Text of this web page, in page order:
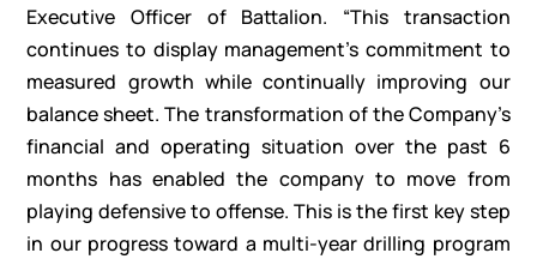
Executive Officer of Battalion. “This transaction
continues to display management’s commitment to
measured growth while continually improving our
balance sheet. The transformation of the Company’s
financial and operating situation over the past 6
months has enabled the company to move from
playing defensive to offense. This is the first key step
in our progress toward a multi-year drilling program